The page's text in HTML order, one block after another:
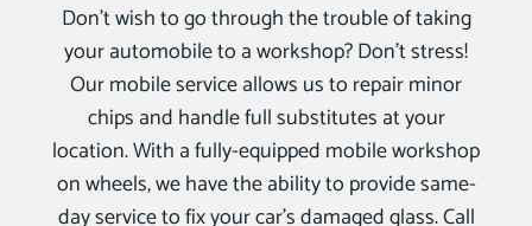
Don’t wish to go through the trouble of taking
your automobile to a workshop? Don’t stress!
Our mobile service allows us to repair minor
chips and handle full substitutes at your
location. With a fully-equipped mobile workshop
on wheels, we have the ability to provide same-
day service to fix your car’s damaged glass. Call